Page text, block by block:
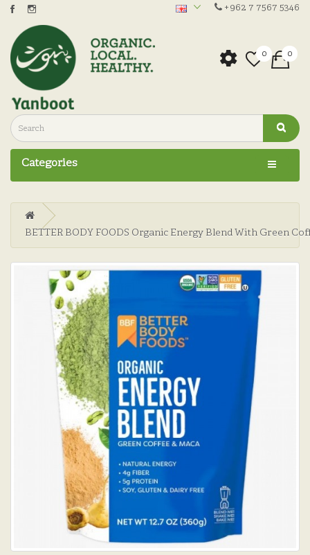
+962 7 7567 5346
0 0
Categories
BETTER BODY FOODS Organic Energy Blend With Green